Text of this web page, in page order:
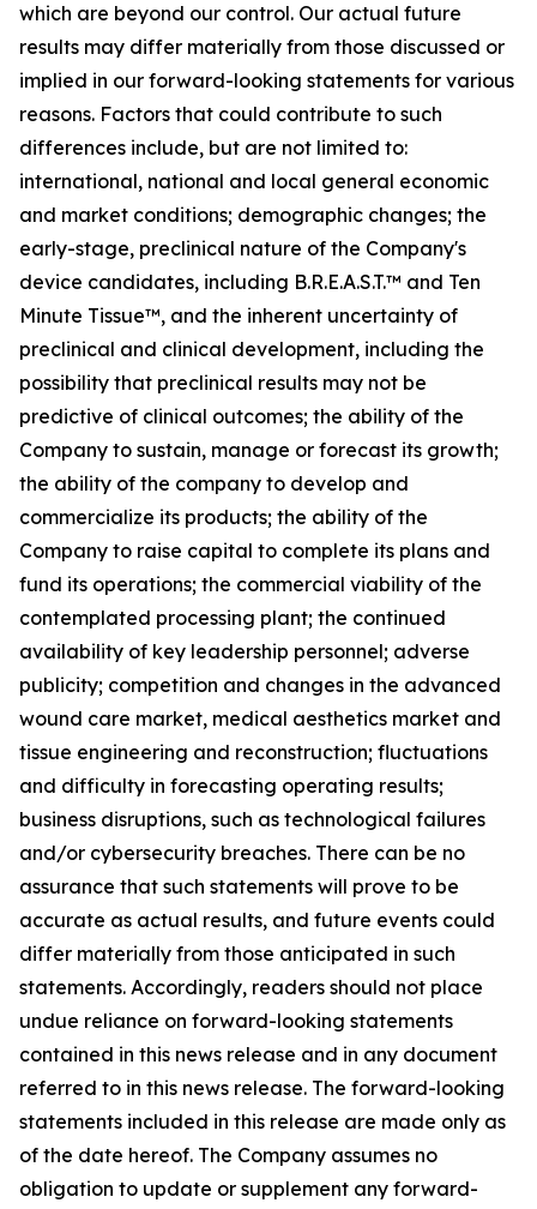
which are beyond our control. Our actual future
results may differ materially from those discussed or
implied in our forward-looking statements for various
reasons. Factors that could contribute to such
differences include, but are not limited to:
international, national and local general economic
and market conditions; demographic changes; the
early-stage, preclinical nature of the Company's
device candidates, including B.R.E.A.S.T.™ and Ten
Minute Tissue™, and the inherent uncertainty of
preclinical and clinical development, including the
possibility that preclinical results may not be
predictive of clinical outcomes; the ability of the
Company to sustain, manage or forecast its growth;
the ability of the company to develop and
commercialize its products; the ability of the
Company to raise capital to complete its plans and
fund its operations; the commercial viability of the
contemplated processing plant; the continued
availability of key leadership personnel; adverse
publicity; competition and changes in the advanced
wound care market, medical aesthetics market and
tissue engineering and reconstruction; fluctuations
and difficulty in forecasting operating results;
business disruptions, such as technological failures
and/or cybersecurity breaches. There can be no
assurance that such statements will prove to be
accurate as actual results, and future events could
differ materially from those anticipated in such
statements. Accordingly, readers should not place
undue reliance on forward-looking statements
contained in this news release and in any document
referred to in this news release. The forward-looking
statements included in this release are made only as
of the date hereof. The Company assumes no
obligation to update or supplement any forward-